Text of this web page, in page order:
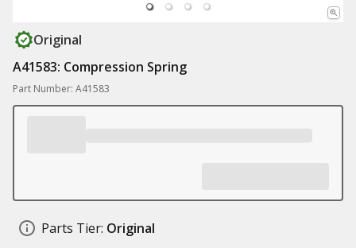
Original
A41583: Compression Spring
Part Number: A41583
Parts Tier: Original